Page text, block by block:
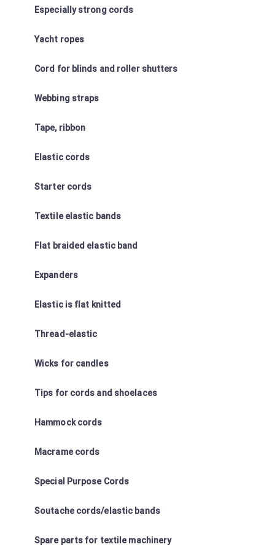
Especially strong cords
Yacht ropes
Cord for blinds and roller shutters
Webbing straps
Tape, ribbon
Elastic cords
Starter cords
Textile elastic bands
Flat braided elastic band
Expanders
Elastic is flat knitted
Thread-elastic
Wicks for candles
Tips for cords and shoelaces
Hammock cords
Macrame cords
Special Purpose Cords
Soutache cords/elastic bands
Spare parts for textile machinery